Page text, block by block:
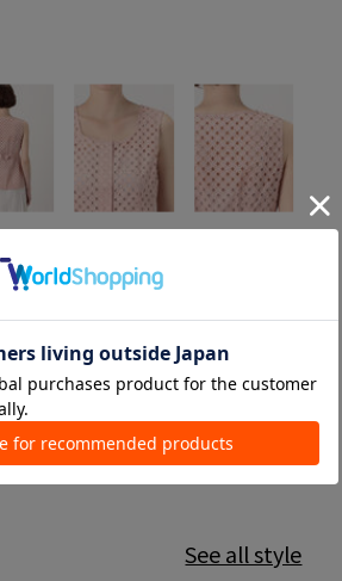
See all style